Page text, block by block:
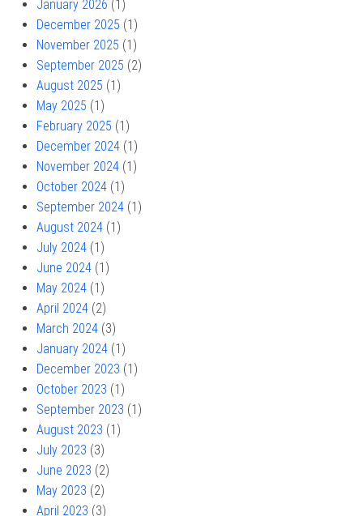
January 2026 (1)
December 2025 (1)
November 2025 (1)
September 2025 (2)
August 2025 (1)
May 2025 (1)
February 2025 (1)
December 2024 (1)
November 2024 (1)
October 2024 (1)
September 2024 (1)
August 2024 (1)
July 2024 (1)
June 2024 (1)
May 2024 (1)
April 2024 (2)
March 2024 (3)
January 2024 (1)
December 2023 (1)
October 2023 (1)
September 2023 (1)
August 2023 (1)
July 2023 (3)
June 2023 (2)
May 2023 (2)
April 2023 (3)